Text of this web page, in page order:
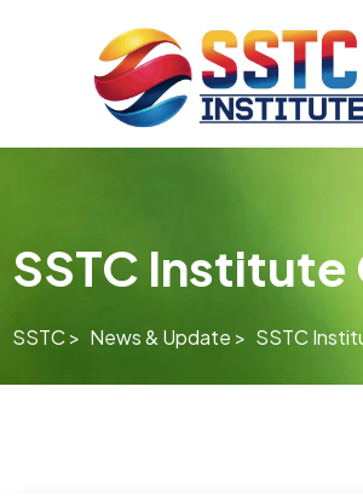
SSTC
SSTC > News & Update > SSTC